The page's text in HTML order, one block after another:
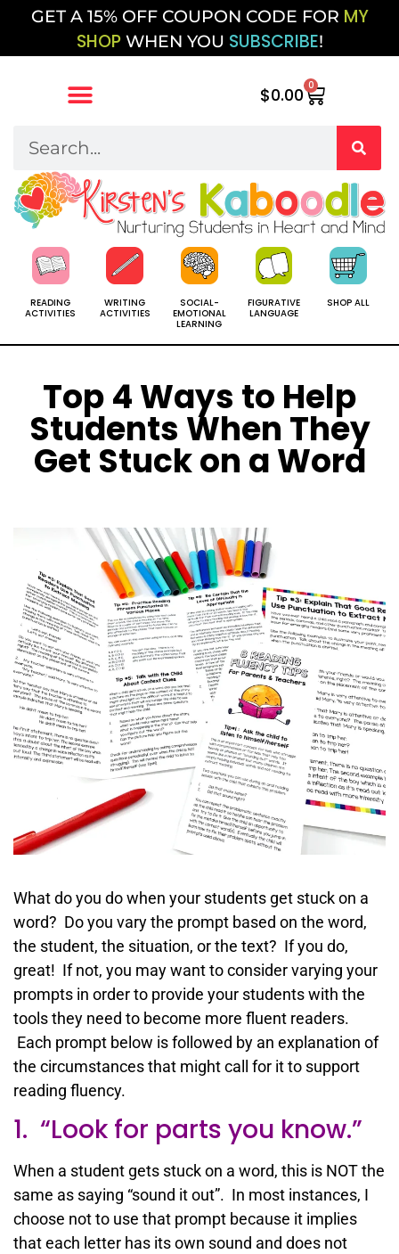
GET A 15% OFF COUPON CODE FOR MY
SHOPWHEN YOU SUBSCRIBE!
$0.00 0
READING
ACTIVITIES
WRITING
ACTIVITIES
SOCIAL-
EMOTIONAL
LEARNING
FIGURATIVE
LANGUAGE
SHOP ALL
Top 4 Ways to Help
Students When They
Get Stuck on a Word
What do you do when your students get stuck on a
word? Do you vary the prompt based on the word,
the student, the situation, or the text? If you do,
great! If not, you may want to consider varying your
prompts in order to provide your students with the
tools they need to become more fluent readers.
Each prompt below is followed by an explanation of
the circumstances that might call for it to support
reading fluency.
1. “Look for parts you know.”
When a student gets stuck on a word, this is NOT the
same as saying “sound it out”. In most instances, I
choose not to use that prompt because it implies
that each letter has its own sound and does not